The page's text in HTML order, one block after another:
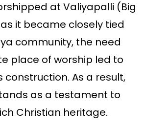
at Valiyapalli (Big
it became closely tied
community, the need
place of worship led to
construction. As a result,
as a testament to
Christian heritage.